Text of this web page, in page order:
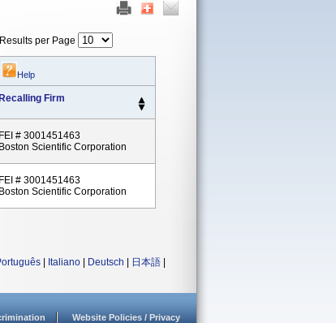
Results per Page
Help
Recalling Firm
FEI # 3001451463
Boston Scientific Corporation
FEI # 3001451463
Boston Scientific Corporation
Italiano Deutsch 日本語
Website Policies / Privacy